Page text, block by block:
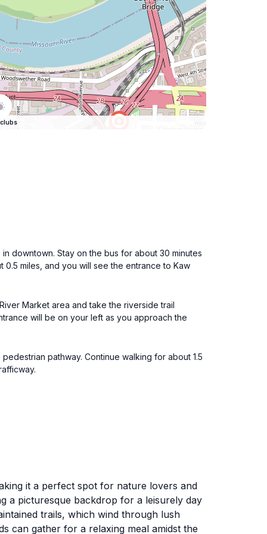
downtown. Stay on the bus for about 30 minutes
miles, and you will see the entrance to Kaw
Market area and take the riverside trail
will be on your left as you approach the
pathway. Continue walking for about 1.5
it a perfect spot for nature lovers and
a picturesque backdrop for a leisurely day
trails, which wind through lush
can gather for a relaxing meal amidst the